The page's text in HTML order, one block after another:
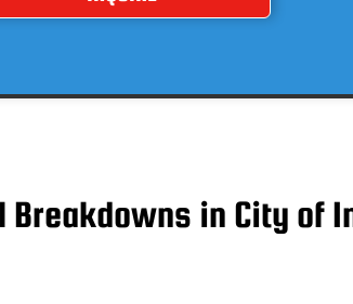
Breakdowns in City of